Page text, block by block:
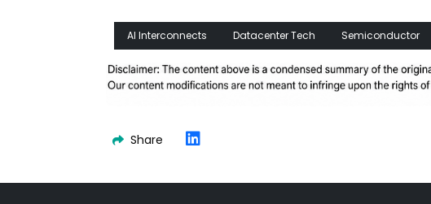
AI Interconnects Datacenter Tech Semiconductor
Share